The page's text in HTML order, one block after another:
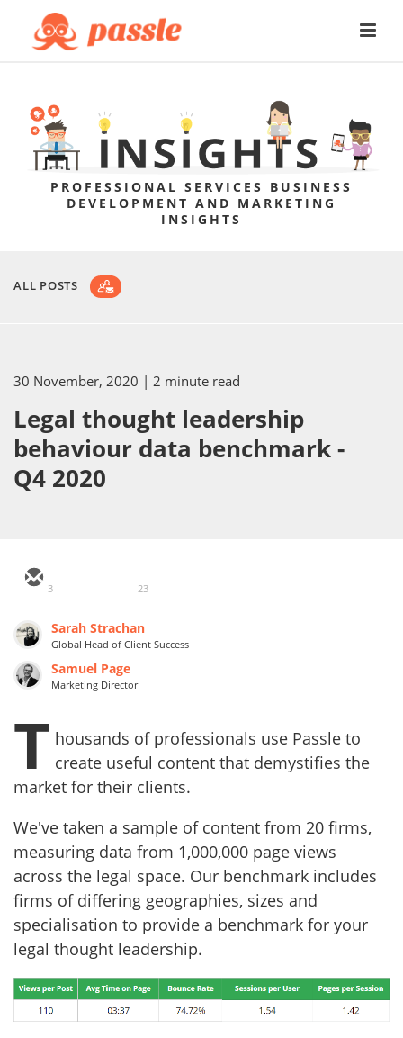
PROFESSIONAL SERVICES BUSINESS
DEVELOPMENT AND MARKETING
INSIGHTS
ALL POSTS
30 November, 2020 | 2 minute read
Legal thought leadership
behaviour data benchmark -
Q4 2020
3 23
Sarah Strachan
Global Head of Client Success
Samuel Page
Marketing Director
T housands of professionals use Passle to
create useful content that demystifies the
market for their clients.
We've taken a sample of content from 20 firms,
measuring data from 1,000,000 page views
across the legal space. Our benchmark includes
firms of differing geographies, sizes and
specialisation to provide a benchmark for your
legal thought leadership.